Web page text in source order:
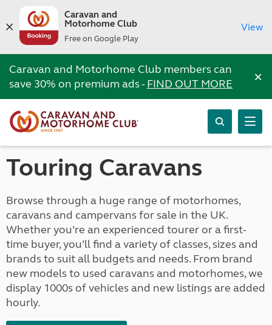
Caravan and
Motorhome Club
Free on Google Play
View
Caravan and Motorhome Club members can
save 30% on premium ads -FIND OUT MORE ×
Touring Caravans
Browse through a huge range of motorhomes,
caravans and campervans for sale in the UK.
Whether you’re an experienced tourer or a first-
time buyer, you’ll find a variety of classes, sizes and
brands to suit all budgets and needs. From brand
new models to used caravans and motorhomes, we
display 1000s of vehicles and new listings are added
hourly.